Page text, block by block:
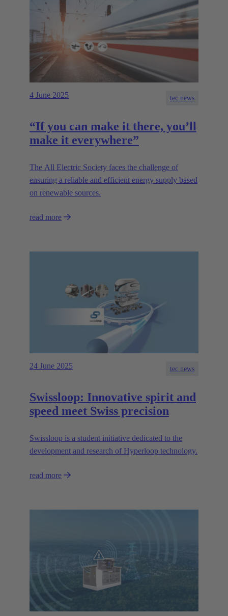
4 June 2025 tec.news
“If you can make it there, you’ll
make it everywhere”
The All Electric Society faces the challenge of
ensuring a reliable and efficient energy supply based
on renewable sources.
read more
24 June 2025 tec.news
Swissloop: Innovative spirit and
speed meet Swiss precision
Swissloop is a student initiative dedicated to the
development and research of Hyperloop technology.
read more